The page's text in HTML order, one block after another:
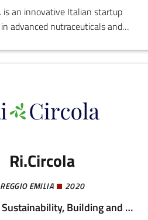
is an innovative Italian startup
advanced nutraceuticals and
the medical and scientific world,
and promoting healthy
longevity.
Ri.Circola
REGGIO EMILIA 2020
Energy and Sustainability, Building and Construction